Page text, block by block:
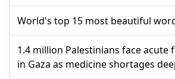
World's top 15 most beautiful
1.4 million Palestinians face acute
in Gaza as medicine shortages